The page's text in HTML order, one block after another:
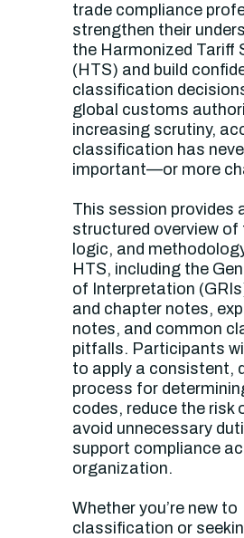
trade compliance
strengthen their
the Harmonized Tariff
(HTS) and build
classification
global customs
increasing scrutiny,
classification has
important—or more
This session provides
structured overview of
logic, and
HTS, including the
of Interpretation
and chapter notes,
notes, and common
pitfalls. Participants
to apply a consistent,
process for
codes, reduce the risk
avoid unnecessary
support compliance
organization.
Whether you’re new to
classification or